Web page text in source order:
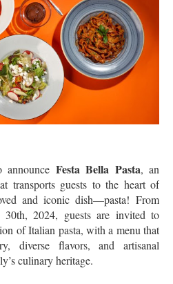
Festa Bella Pasta, an
transports guests to the heart of
and iconic dish—pasta! From
30th, 2024, guests are invited to
of Italian pasta, with a menu that
diverse flavors, and artisanal
culinary heritage.